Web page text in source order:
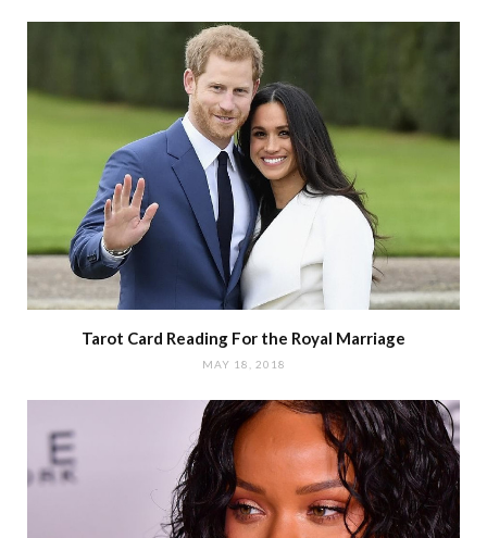
Tarot Card Reading For the Royal Marriage
MAY 18, 2018